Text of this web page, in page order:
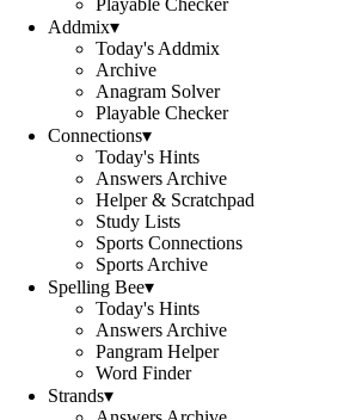
Playable Checker
Addmix▾
Today's Addmix
Archive
Anagram Solver
Playable Checker
Connections▾
Today's Hints
Answers Archive
Helper & Scratchpad
Study Lists
Sports Connections
Sports Archive
Spelling Bee▾
Today's Hints
Answers Archive
Pangram Helper
Word Finder
Strands▾